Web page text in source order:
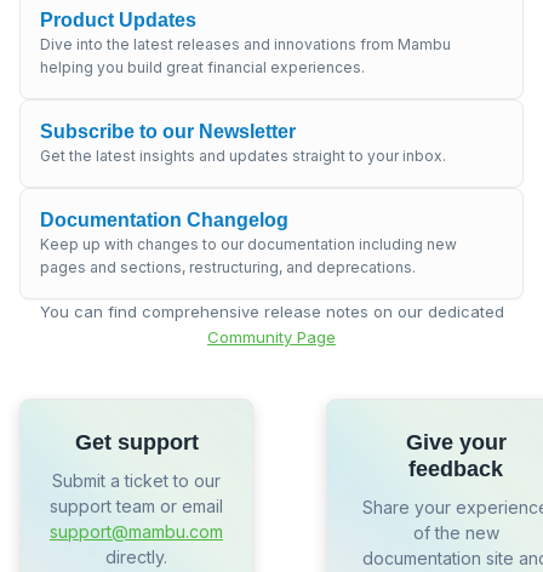
Product Updates
Dive into the latest releases and innovations from Mambu
helping you build great financial experiences.
Subscribe to our Newsletter
Get the latest insights and updates straight to your inbox.
Documentation Changelog
Keep up with changes to our documentation including new
pages and sections, restructuring, and deprecations.
You can find comprehensive release notes on our dedicated
Community Page
Get support
Submit a ticket to our
support team or email
support@mambu.com
directly.
Give your
feedback
Share your
of the new
documentation site